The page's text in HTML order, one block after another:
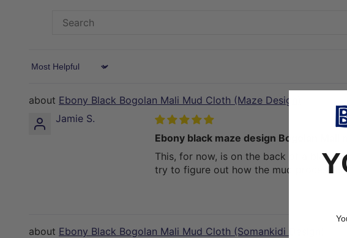
Sort by
Ebony Black Bogolan Mali Mud Cloth (Maze Design)
Jamie S.
Ebony black maze design Bogolan Mali
This, for now, is on the back of a black
try to figure out how the mud process is
Ebony Black Bogolan Mali Mud Cloth (Somankidi Design)